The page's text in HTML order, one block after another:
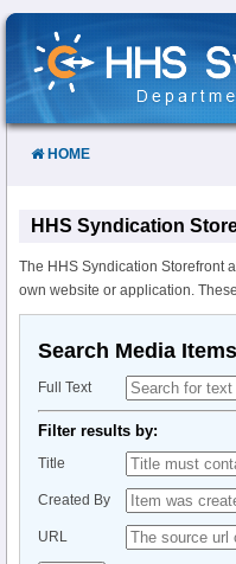
Skip
Content
HOME
HHS Syndication
The HHS Syndication Storefront
own website or application.
Search Media Items
Full Text
Filter results by:
Title
Created By
URL